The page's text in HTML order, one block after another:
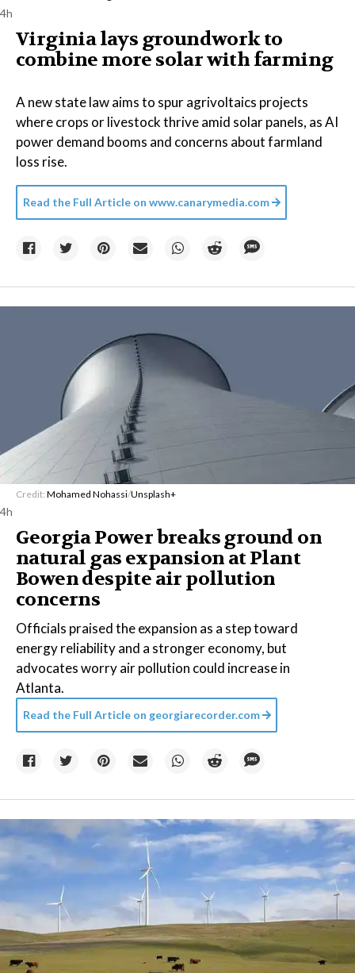
4h
Virginia lays groundwork to
combine more solar with farming
A new state law aims to spur agrivoltaics projects
where crops or livestock thrive amid solar panels, as AI
power demand booms and concerns about farmland
loss rise.
Read the Full Article on www.canarymedia.com
Credit: Mohamed Nohassi/Unsplash+
4h
Georgia Power breaks ground on
natural gas expansion at Plant
Bowen despite air pollution
concerns
Officials praised the expansion as a step toward
energy reliability and a stronger economy, but
advocates worry air pollution could increase in
Atlanta.
Read the Full Article on georgiarecorder.com